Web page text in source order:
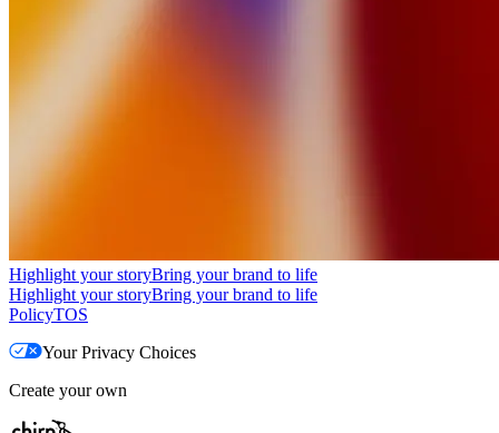
Highlight your storyBring your brand to life
Highlight your storyBring your brand to life
PolicyTOS
Your Privacy Choices
Create your own